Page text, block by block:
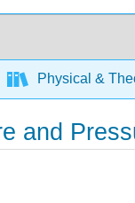
Physical &
and